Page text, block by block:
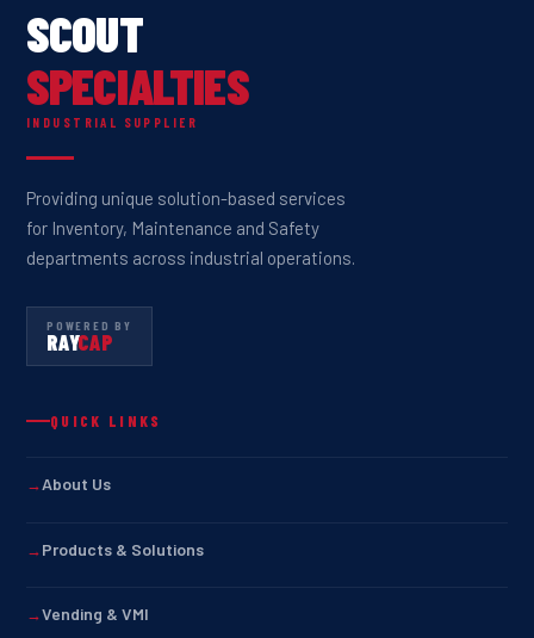
SCOUT
SPECIALTIES
INDUSTRIAL SUPPLIER
Providing unique solution-based services
for Inventory, Maintenance and Safety
departments across industrial operations.
POWERED BY
RAYCAP
QUICK LINKS
About Us
Products & Solutions
Vending & VMI